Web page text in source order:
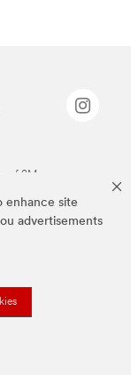
enhance site
advertisements
of 3M.